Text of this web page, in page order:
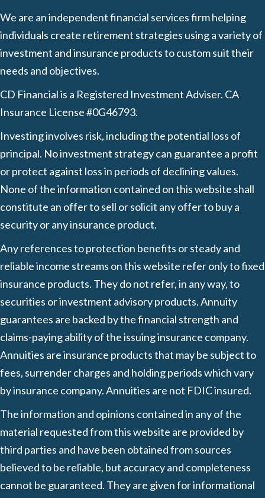
We are an independent financial services firm helping
individuals create retirement strategies using a variety of
investment and insurance products to custom suit their
needs and objectives.
CD Financial is a Registered Investment Adviser. CA
Insurance License #0G46793.
Investing involves risk, including the potential loss of
principal. No investment strategy can guarantee a profit
or protect against loss in periods of declining values.
None of the information contained on this website shall
constitute an offer to sell or solicit any offer to buy a
security or any insurance product.
Any references to protection benefits or steady and
reliable income streams on this website refer only to fixed
insurance products. They do not refer, in any way, to
securities or investment advisory products. Annuity
guarantees are backed by the financial strength and
claims-paying ability of the issuing insurance company.
Annuities are insurance products that may be subject to
fees, surrender charges and holding periods which vary
by insurance company. Annuities are not FDIC insured.
The information and opinions contained in any of the
material requested from this website are provided by
third parties and have been obtained from sources
believed to be reliable, but accuracy and completeness
cannot be guaranteed. They are given for informational